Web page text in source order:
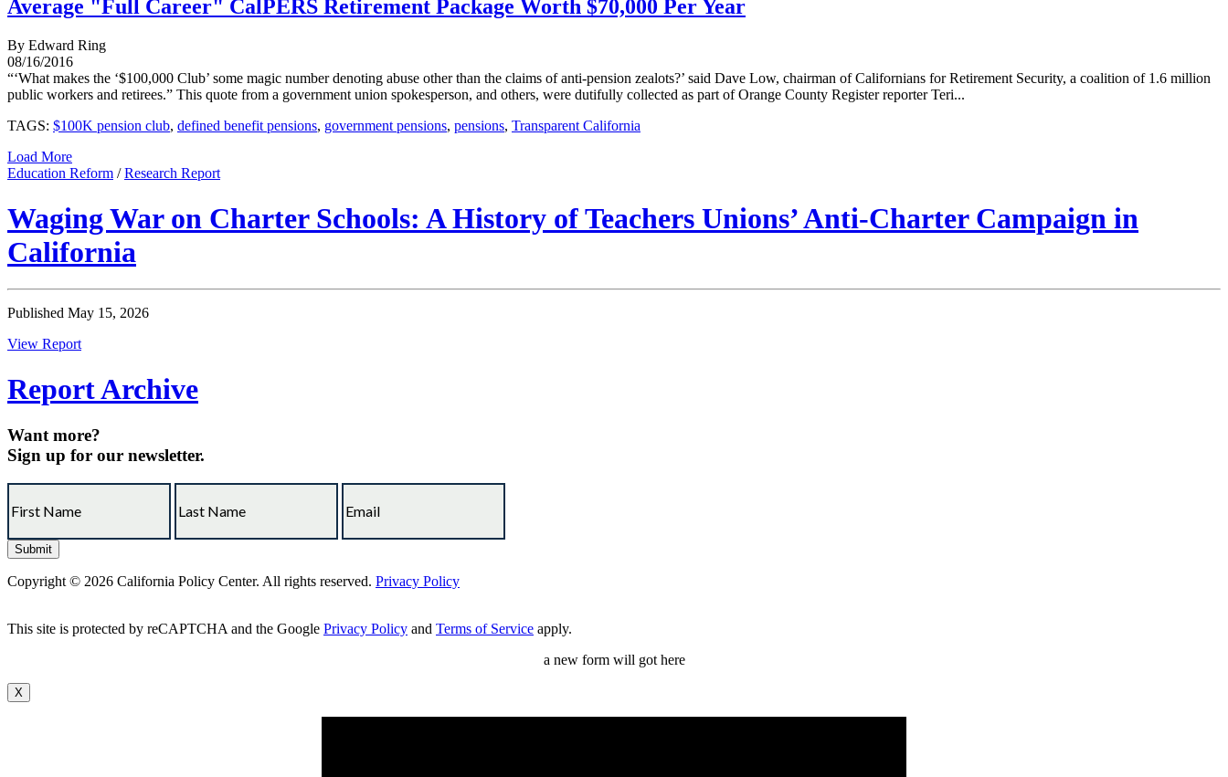
Average "Full Career" CalPERS Retirement Package Worth $70,000 Per Year
By Edward Ring
08/16/2016
“‘What makes the ‘$100,000 Club’ some magic number denoting abuse other than the claims of anti-pension zealots?’ said Dave Low, chairman of Californians for Retirement Security, a coalition of 1.6 million
public workers and retirees.” This quote from a government union spokesperson, and others, were dutifully collected as part of Orange County Register reporter Teri...
TAGS: $100K pension club, defined benefit pensions, government pensions, pensions, Transparent California
Load More
Education Reform /Research Report
Waging War on Charter Schools: A History of Teachers Unions’ Anti-Charter Campaign in
California
Published May 15, 2026
View Report
Report Archive
Want more?
Sign up for our newsletter.
Copyright © 2026 California Policy Center. All rights reserved. Privacy Policy
This site is protected by reCAPTCHA and the Google Privacy Policy and Terms of Service apply.
a new form will got here
X